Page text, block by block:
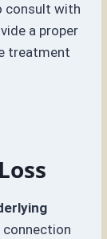
consult with
a proper
treatment
connection